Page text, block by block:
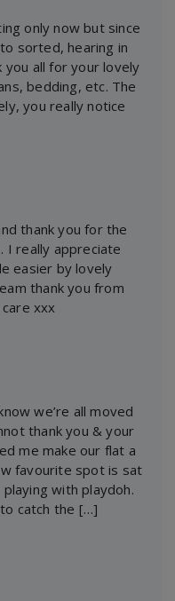
only now but since
sorted, hearing in
you all for your lovely
bedding, etc. The
you really notice
thank you for the
I really appreciate
easier by lovely
thank you from
xxx
we’re all moved
thank you & your
me make our flat a
favourite spot is sat
with playdoh.
catch the […]